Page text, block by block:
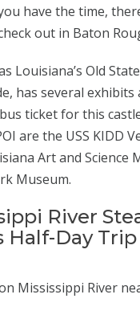
have the time,
out in Baton
Louisiana’s Old
has several exhibits
ticket for this
are the USS KIDD
Art and Science
Museum.
River
Half-Day